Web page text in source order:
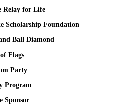
Relay for Life
Scholarship Foundation
Ball Diamond
Flags
Party
Program
Sponsor